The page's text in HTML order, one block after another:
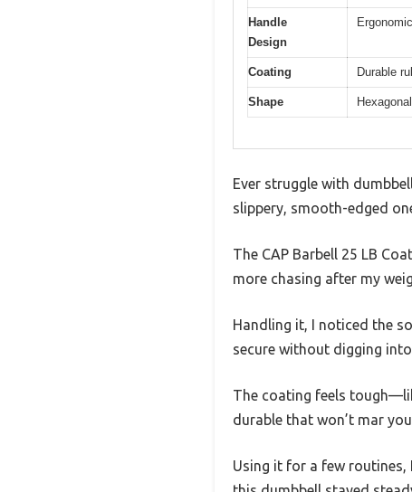
Handle
Design
Coating Durable
Shape
Ever struggle with
slippery, smooth-edged
The CAP Barbell 25 LB
more chasing after my
Handling it, I noticed the
secure without digging
The coating feels
durable that won’t mar
Using it for a few routines,